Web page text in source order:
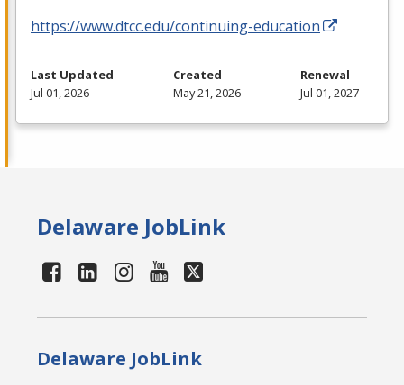
https://www.dtcc.edu/continuing-education
Last Updated
Jul 01, 2026
Created
May 21, 2026
Renewal
Jul 01, 2027
Delaware JobLink
Delaware JobLink